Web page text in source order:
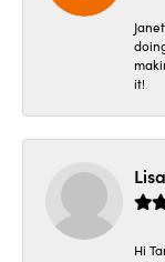
it!
Lisa
Hi